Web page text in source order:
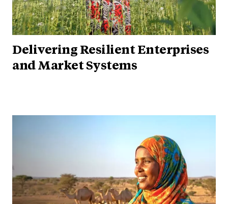
Delivering Resilient Enterprises
and Market Systems